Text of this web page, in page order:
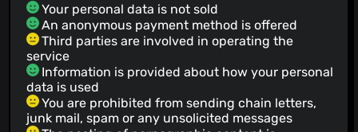
Your personal data is not sold
An anonymous payment method is offered
Third parties are involved in operating the
service
Information is provided about how your personal
data is used
You are prohibited from sending chain letters,
junk mail, spam or any unsolicited messages